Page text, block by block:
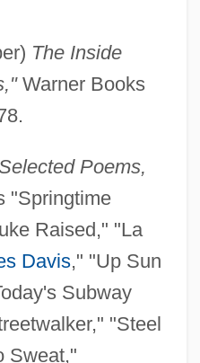
The Inside
Warner Books
Poems,
"Springtime
Raised," "La
Davis," "Up Sun
Subway
"Steel
Sweat,"